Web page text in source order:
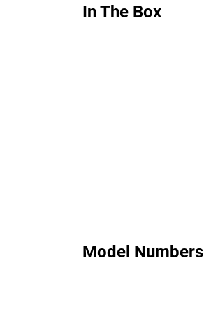
In The Box
Model Numbers